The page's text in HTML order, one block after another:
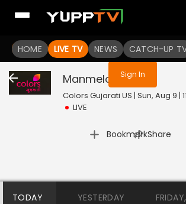
HOME LIVE TV NEWS CATCH-UP
You are not logged in
Sign In
Manmelo Live
Colors Gujarati US | Sun, Aug 9 |
LIVE
Bookmark
| Share
TODAY YESTERDAY